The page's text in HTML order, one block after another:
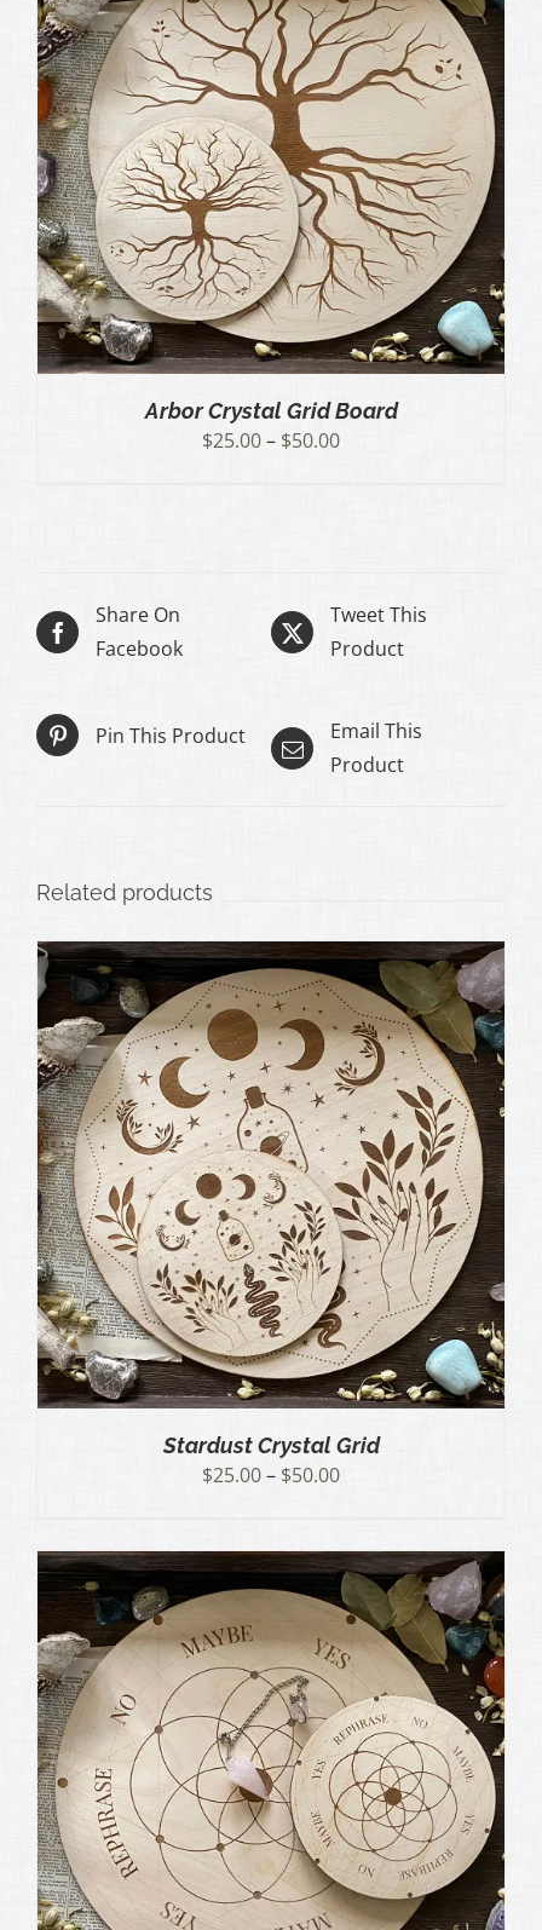
Arbor Crystal Grid Board
$25.00– $50.00Price
Share On
Facebook
Tweet This
Product
Pin This Product
Email This
Product
Related products
Stardust Crystal Grid
$25.00– $50.00Price
through
$50.00